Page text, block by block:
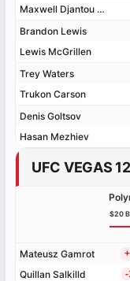
Maxwell Djantou Nana
Brandon Lewis
Lewis McGrillen
Trey Waters
Trukon Carson
Denis Goltsov
Hasan Mezhiev
Maxwell Djantou Nana
Brandon Lewis
Lewis McGrillen
Trey Waters
Trukon Carson
Denis Goltsov
Hasan Mezhiev
UFC VEGAS
Mateusz Gamrot
Quillan Salkilld
$20
Mateusz Gamrot
Quillan Salkilld